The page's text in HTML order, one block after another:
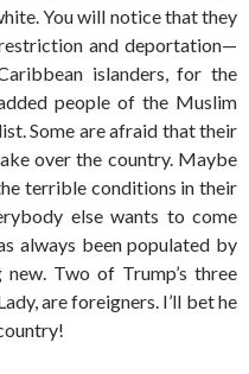
You will notice that they
and deportation—
islanders, for the
people of the Muslim
Some are afraid that their
over the country. Maybe
terrible conditions in their
else wants to come
always been populated by
Two of Trump’s three
are foreigners. I’ll bet he